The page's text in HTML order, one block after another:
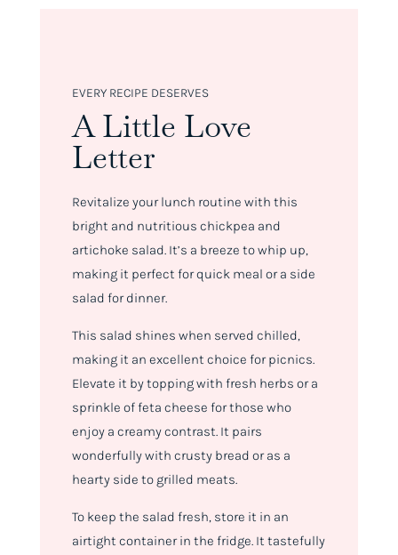
EVERY RECIPE DESERVES
A Little Love
Letter
Revitalize your lunch routine with this
bright and nutritious chickpea and
artichoke salad. It’s a breeze to whip up,
making it perfect for quick meal or a side
salad for dinner.
This salad shines when served chilled,
making it an excellent choice for picnics.
Elevate it by topping with fresh herbs or a
sprinkle of feta cheese for those who
enjoy a creamy contrast. It pairs
wonderfully with crusty bread or as a
hearty side to grilled meats.
To keep the salad fresh, store it in an
airtight container in the fridge. It tastefully